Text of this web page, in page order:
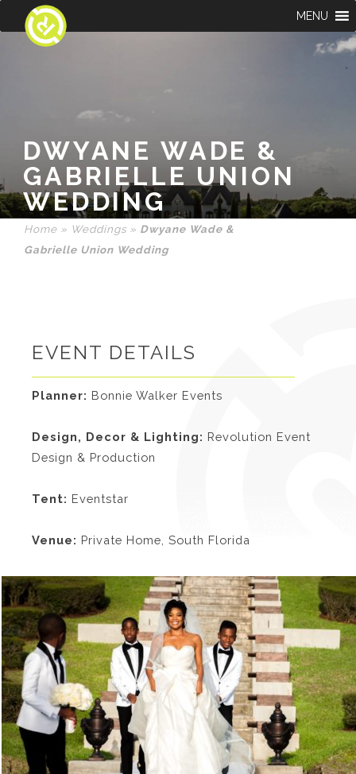
MENU
DWYANE WADE &
GABRIELLE UNION
WEDDING
Home » Weddings » Dwyane Wade &
Gabrielle Union Wedding
EVENT DETAILS
Planner: Bonnie Walker Events
Design, Decor & Lighting: Revolution Event
Design & Production
Tent: Eventstar
Venue: Private Home, South Florida